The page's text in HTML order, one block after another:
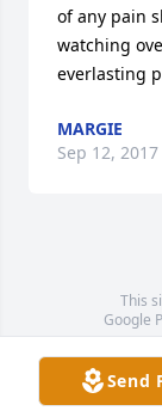
Send
of any pain
watching
everlasting
MARGIE
Sep 12, 2017
This
Google
Service